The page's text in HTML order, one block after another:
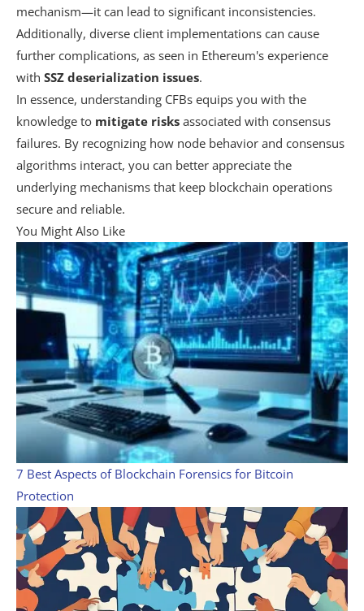
mechanism—it can lead to significant inconsistencies.
Additionally, diverse client implementations can cause
further complications, as seen in Ethereum's experience
with SSZ deserialization issues.
In essence, understanding CFBs equips you with the
knowledge to mitigate risks associated with consensus
failures. By recognizing how node behavior and consensus
algorithms interact, you can better appreciate the
underlying mechanisms that keep blockchain operations
secure and reliable.
You Might Also Like
7 Best Aspects of Blockchain Forensics for Bitcoin
Protection